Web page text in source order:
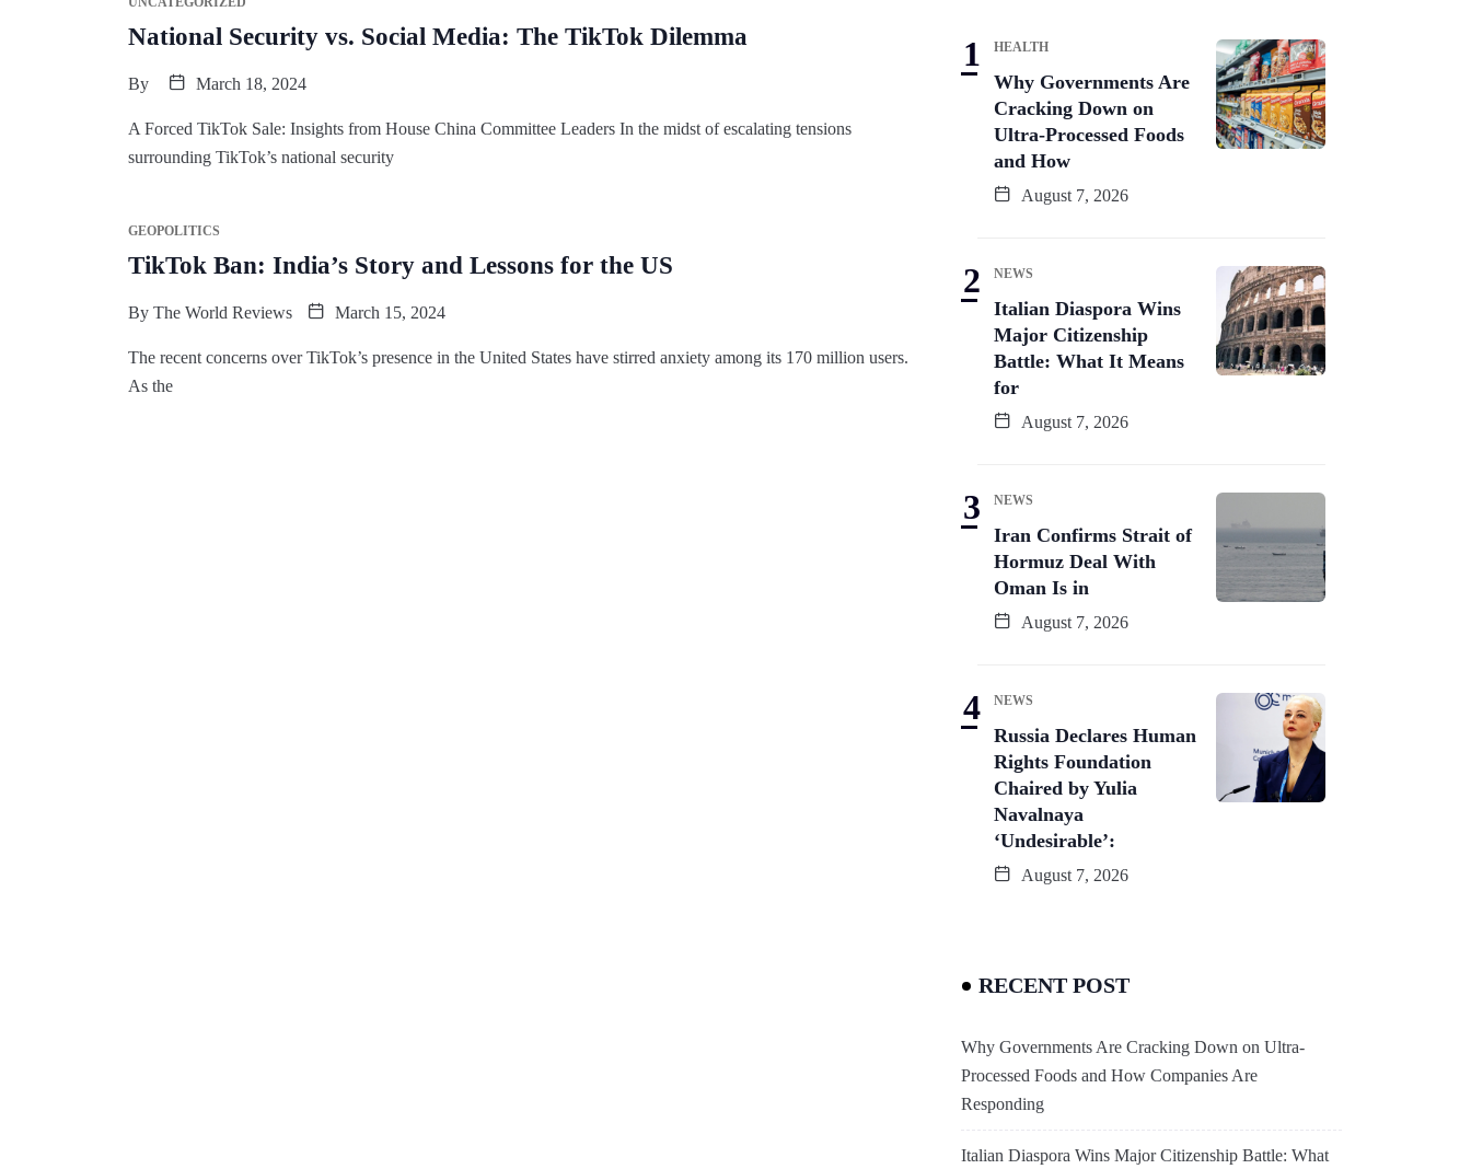
National Security vs. Social Media: The TikTok Dilemma
By March 18, 2024
A Forced TikTok Sale: Insights from House China Committee Leaders In the midst of escalating tensions
surrounding TikTok’s national security
GEOPOLITICS
TikTok Ban: India’s Story and Lessons for the US
By The World Reviews March 15, 2024
The recent concerns over TikTok’s presence in the United States have stirred anxiety among its 170 million users.
As the
HEALTH
Why Governments Are
Cracking Down on
Ultra-Processed Foods
and How
August 7, 2026
NEWS
Italian Diaspora Wins
Major Citizenship
Battle: What It Means
for
August 7, 2026
NEWS
Iran Confirms Strait of
Hormuz Deal With
Oman Is in
August 7, 2026
NEWS
Russia Declares Human
Rights Foundation
Chaired by Yulia
Navalnaya
‘Undesirable’:
August 7, 2026
RECENT POST
Why Governments Are Cracking Down on Ultra-
Processed Foods and How Companies Are
Responding
Italian Diaspora Wins Major Citizenship Battle: What